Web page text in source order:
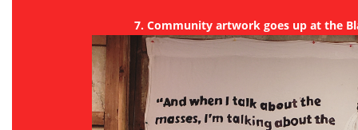
7. Community artwork goes up at the